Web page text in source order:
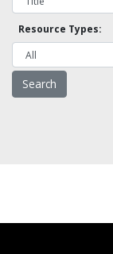
Resource Types: